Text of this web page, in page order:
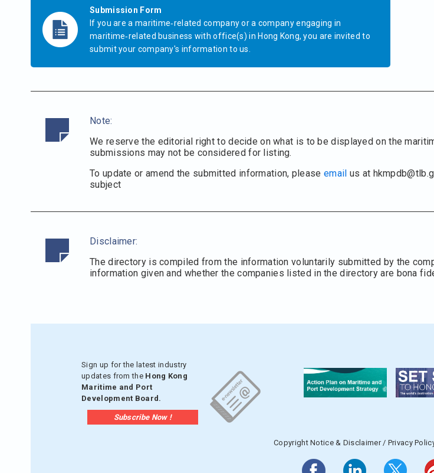
Submission Form
If you are a maritime‐related company or a company engaging in
maritime‐related business with office(s) in Hong Kong, you are invited to
submit your company's information to us.
Note:
We reserve the editorial right to decide on what is to be displayed on the
submissions may not be considered for listing.
To update or amend the submitted information, please email us at
subject
Disclaimer:
The directory is compiled from the information voluntarily submitted by the
information given and whether the companies listed in the directory are bona
Sign up for the latest industry
updates from the Hong Kong
Maritime and Port
Development Board.
Subscribe Now !
Copyright Notice & Disclaimer/ Privacy